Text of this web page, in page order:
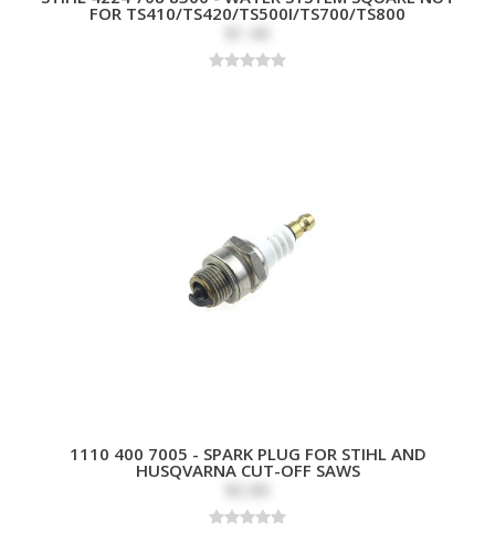
FOR TS410/TS420/TS500I/TS700/TS800
1110 400 7005 - SPARK PLUG FOR STIHL AND
HUSQVARNA CUT-OFF SAWS